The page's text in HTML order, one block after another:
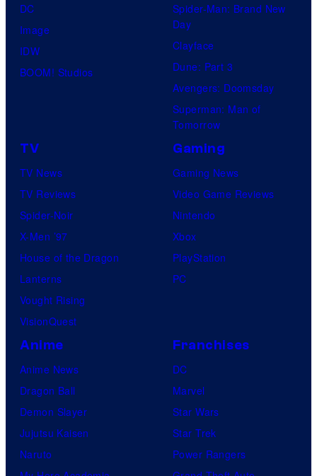
DC
Image
IDW
BOOM! Studios
Spider-Man: Brand New
Day
Clayface
Dune: Part 3
Avengers: Doomsday
Superman: Man of
Tomorrow
TV
TV News
TV Reviews
Spider-Noir
X-Men ’97
House of the Dragon
Lanterns
Vought Rising
VisionQuest
Gaming
Gaming News
Video Game Reviews
Nintendo
Xbox
PlayStation
PC
Anime
Anime News
Dragon Ball
Demon Slayer
Jujutsu Kaisen
Naruto
Franchises
DC
Marvel
Star Wars
Star Trek
Power Rangers